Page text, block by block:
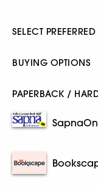
SELECT
BUYING OPTIONS
PAPERBACK /